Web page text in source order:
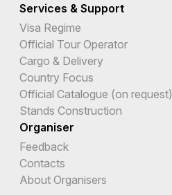
Services & Support
Visa Regime
Official Tour Operator
Cargo & Delivery
Country Focus
Official Catalogue (on request)
Stands Construction
Organiser
Feedback
Contacts
About Organisers